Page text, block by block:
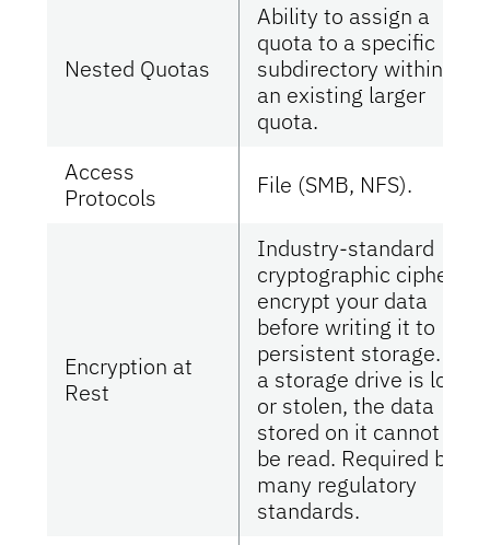
Nested Quotas
Ability to assign a
quota to a specific
subdirectory within
an existing larger
quota.
Access
Protocols
File (SMB, NFS).
Encryption at
Rest
Industry-standard
cryptographic ciphers
encrypt your data
before writing it to
persistent storage. If
a storage drive is lost
or stolen, the data
stored on it cannot
be read. Required by
many regulatory
standards.